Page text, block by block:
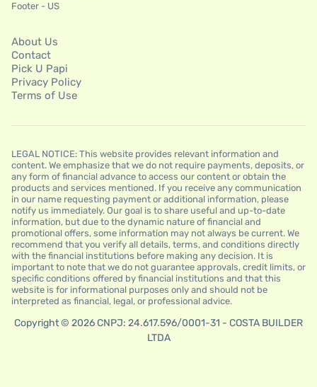
Footer - US
About Us
Contact
Pick U Papi
Privacy Policy
Terms of Use
LEGAL NOTICE: This website provides relevant information and
content. We emphasize that we do not require payments, deposits, or
any form of financial advance to access our content or obtain the
products and services mentioned. If you receive any communication
in our name requesting payment or additional information, please
notify us immediately. Our goal is to share useful and up-to-date
information, but due to the dynamic nature of financial and
promotional offers, some information may not always be current. We
recommend that you verify all details, terms, and conditions directly
with the financial institutions before making any decision. It is
important to note that we do not guarantee approvals, credit limits, or
specific conditions offered by financial institutions and that this
website is for informational purposes only and should not be
interpreted as financial, legal, or professional advice.
Copyright © 2026 CNPJ: 24.617.596/0001-31 - COSTA BUILDER
LTDA